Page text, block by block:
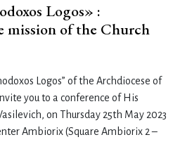
Logos» :
mission of the Church
Logos” of the Archdiocese of
you to a conference of His
on Thursday 25th May 2023
Ambiorix (Square Ambiorix 2 –